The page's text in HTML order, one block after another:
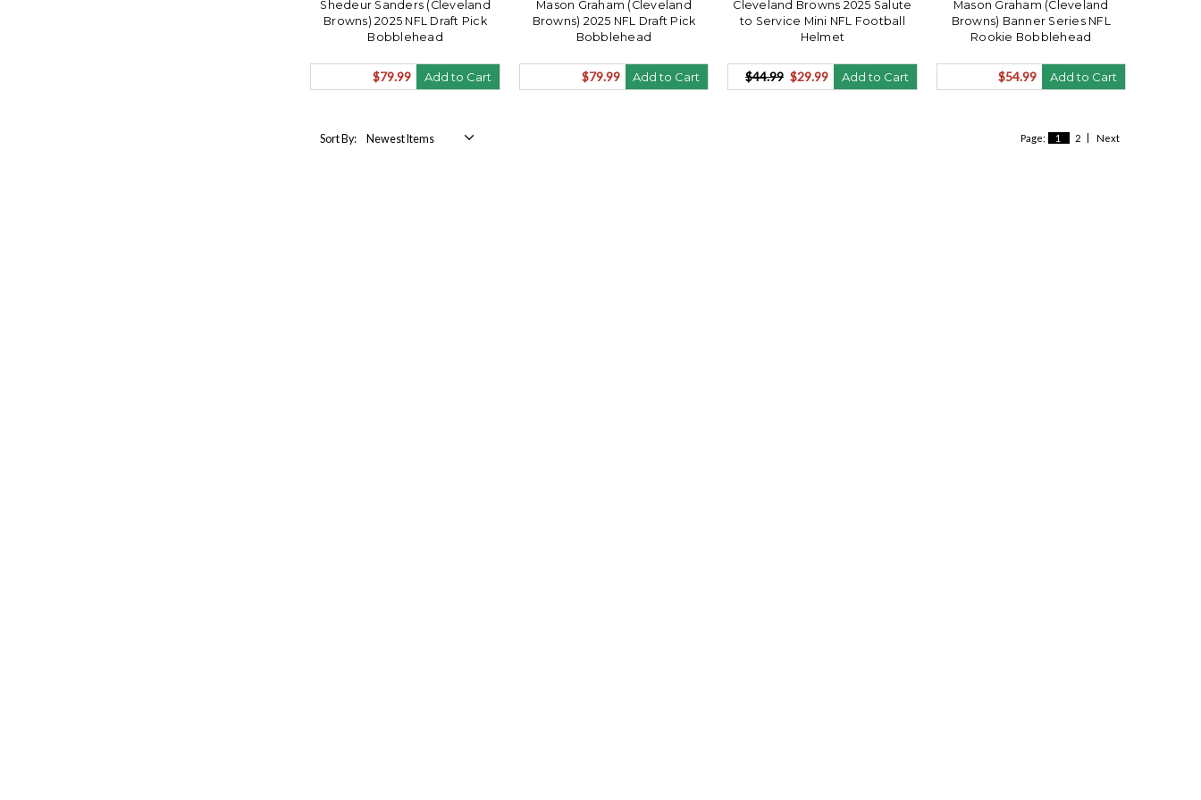
Shedeur Sanders (Cleveland
Browns) 2025 NFL Draft Pick
Bobblehead
$79.99 Add to Cart
Mason Graham (Cleveland
Browns) 2025 NFL Draft Pick
Bobblehead
$79.99 Add to Cart
Cleveland Browns 2025 Salute
to Service Mini NFL Football
Helmet
$44.99 $29.99 Add to Cart
Mason Graham (Cleveland
Browns) Banner Series NFL
Rookie Bobblehead
$54.99 Add to Cart
Page: 1 2 Next
Sort By: